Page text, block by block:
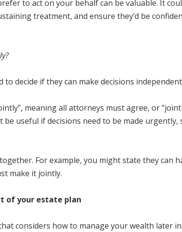
to act on your behalf can be valuable. It
treatment, and ensure they’d be
to decide if they can make decisions
meaning all attorneys must agree, or
useful if decisions need to be made
For example, you might state they can
make it jointly.
of your estate plan
considers how to manage your wealth later in